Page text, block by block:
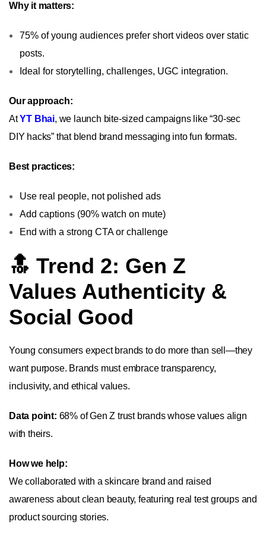
Why it matters:
75% of young audiences prefer short videos over static
posts.
Ideal for storytelling, challenges, UGC integration.
Our approach:
AtYT Bhai, we launch bite-sized campaigns like “30‑sec
DIY hacks” that blend brand messaging into fun formats.
Best practices:
Use real people, not polished ads
Add captions (90% watch on mute)
End with a strong CTA or challenge
🔝 Trend 2: Gen Z
Values Authenticity &
Social Good
Young consumers expect brands to do more than sell—they
want purpose. Brands must embrace transparency,
inclusivity, and ethical values.
Data point: 68% of Gen Z trust brands whose values align
with theirs.
How we help:
We collaborated with a skincare brand and raised
awareness about clean beauty, featuring real test groups and
product sourcing stories.